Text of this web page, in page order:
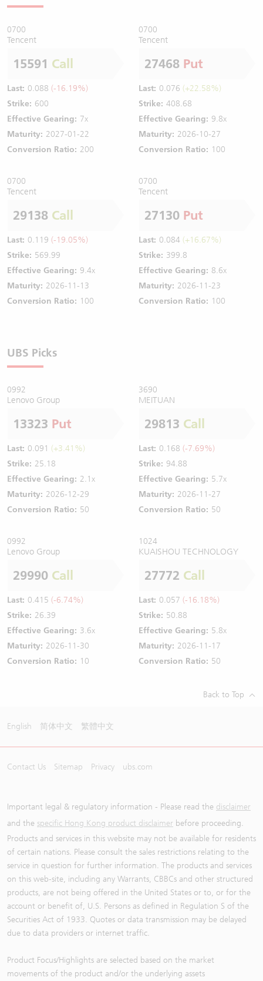
0700
Tencent
15591 Call
Last: 0.088 (-16.19%)
Strike: 600
Effective Gearing: 7x
Maturity: 2027-01-22
Conversion Ratio: 200
0700
Tencent
27468 Put
Last: 0.076 (+22.58%)
Strike: 408.68
Effective Gearing: 9.8x
Maturity: 2026-10-27
Conversion Ratio: 100
0700
Tencent
29138 Call
Last: 0.119 (-19.05%)
Strike: 569.99
Effective Gearing: 9.4x
Maturity: 2026-11-13
Conversion Ratio: 100
0700
Tencent
27130 Put
Last: 0.084 (+16.67%)
Strike: 399.8
Effective Gearing: 8.6x
Maturity: 2026-11-23
Conversion Ratio: 100
UBS Picks
0992
Lenovo Group
13323 Put
Last: 0.091 (+3.41%)
Strike: 25.18
Effective Gearing: 2.1x
Maturity: 2026-12-29
Conversion Ratio: 50
3690
MEITUAN
29813 Call
Last: 0.168 (-7.69%)
Strike: 94.88
Effective Gearing: 5.7x
Maturity: 2026-11-27
Conversion Ratio: 50
0992
Lenovo Group
29990 Call
Last: 0.415 (-6.74%)
Strike: 26.39
Effective Gearing: 3.6x
Maturity: 2026-11-30
Conversion Ratio: 10
1024
KUAISHOU TECHNOLOGY
27772 Call
Last: 0.057 (-16.18%)
Strike: 50.88
Effective Gearing: 5.8x
Maturity: 2026-11-17
Conversion Ratio: 50
Back to Top
English 简体中文 繁體中文
Contact Us Sitemap Privacy ubs.com
Important legal & regulatory information - Please read the disclaimer
and the specific Hong Kong product disclaimer before proceeding.
Products and services in this website may not be available for residents
of certain nations. Please consult the sales restrictions relating to the
service in question for further information. The products and services
on this web-site, including any Warrants, CBBCs and other structured
products, are not being offered in the United States or to, or for the
account or benefit of, U.S. Persons as defined in Regulation S of the
Securities Act of 1933. Quotes or data transmission may be delayed
due to data providers or internet traffic.
Product Focus/Highlights are selected based on the market
movements of the product and/or the underlying assets